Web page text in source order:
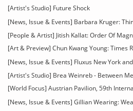
[Artist's Studio] Future Shock
[People & Artist] Jitish Kallat: Order Of
[Art & Preview] Chun Kwang Young: Times
[News, Issue & Events] Fluxus New York
[Artist's Studio] Brea Weinreb - Between
[World Focus] Austrian Pavilion, 59th
[News, Issue & Events] Gillian Wearing: